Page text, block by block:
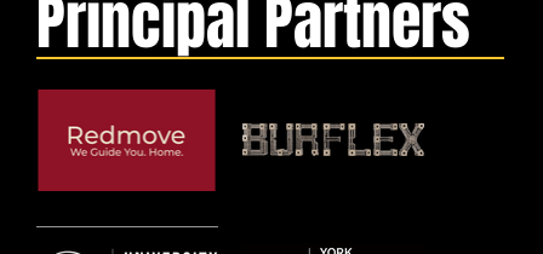
Principal Partners